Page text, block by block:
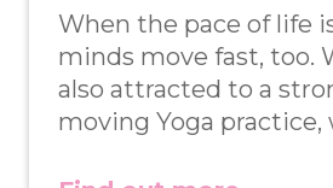
When the pace of life
minds move fast, too.
also attracted to a
moving Yoga practice,